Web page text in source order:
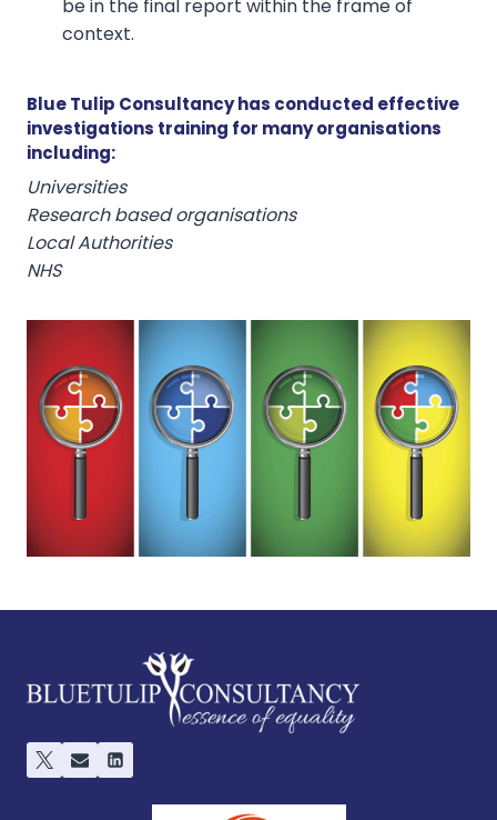
be in the final report within the frame of
context.
Blue Tulip Consultancy has conducted effective
investigations training for many organisations
including:
Universities
Research based organisations
Local Authorities
NHS